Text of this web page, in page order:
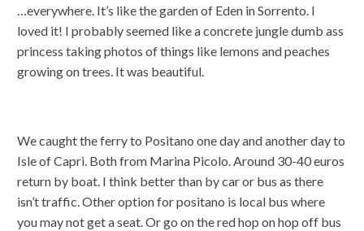
…everywhere. It’s like the garden of Eden in Sorrento. I
loved it! I probably seemed like a concrete jungle dumb ass
princess taking photos of things like lemons and peaches
growing on trees. It was beautiful.
We caught the ferry to Positano one day and another day to
Isle of Capri. Both from Marina Picolo. Around 30-40 euros
return by boat. I think better than by car or bus as there
isn’t traffic. Other option for positano is local bus where
you may not get a seat. Or go on the red hop on hop off bus